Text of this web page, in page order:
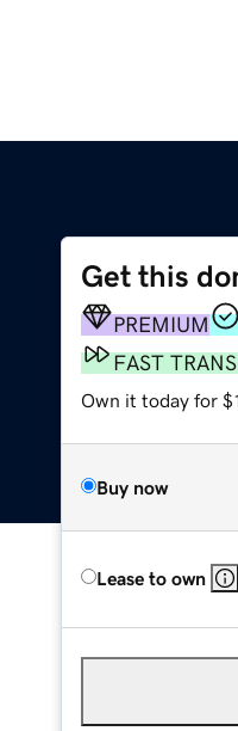
Get this
PREMIUM
FAST
Own it today for
Buy now
Lease to own